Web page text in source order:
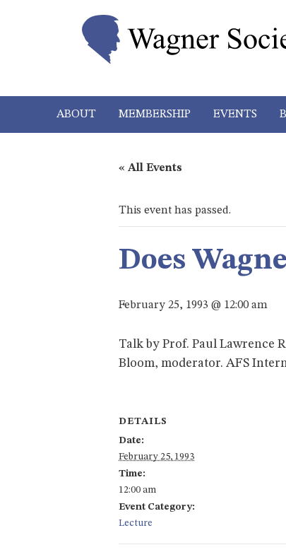
ABOUT MEMBERSHIP EVENTS
« All Events
This event has passed.
Does
February 25, 1993 @ 12:00 am
Talk by Prof. Paul Lawrence
Bloom, moderator. AFS
DETAILS
Date:
February 25, 1993
Time:
12:00 am
Event Category:
Lecture